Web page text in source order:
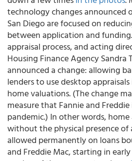
technology changes announced
San Diego are focused on
between application and
appraisal process, and acting
Housing Finance Agency Sandra
announced a change: allowing
lenders touse desktop
home valuations. (The change
measure that Fannie and
pandemic.) In other words,
without the physical presence of
allowed permanently on loans
and Freddie Mac, starting in early